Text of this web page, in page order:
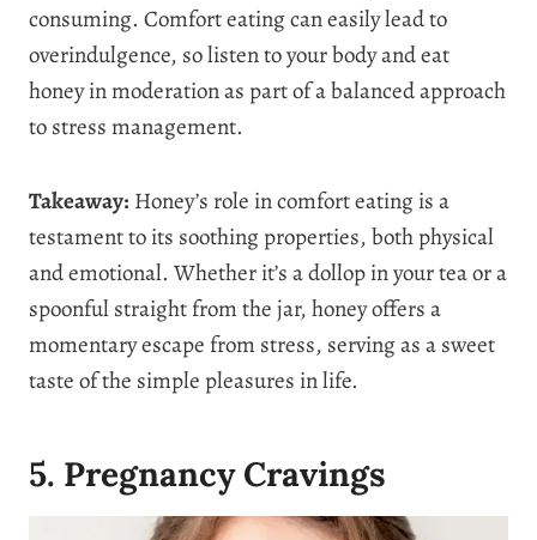
consuming. Comfort eating can easily lead to
overindulgence, so listen to your body and eat
honey in moderation as part of a balanced approach
to stress management.
Takeaway: Honey’s role in comfort eating is a
testament to its soothing properties, both physical
and emotional. Whether it’s a dollop in your tea or a
spoonful straight from the jar, honey offers a
momentary escape from stress, serving as a sweet
taste of the simple pleasures in life.
5. Pregnancy Cravings